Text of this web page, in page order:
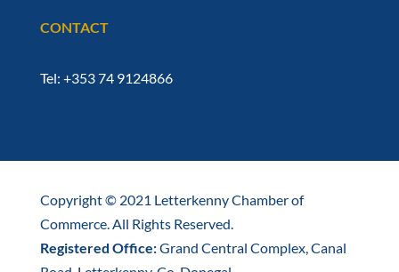
CONTACT
Tel: +353 74 9124866
Copyright © 2021 Letterkenny Chamber of
Commerce. All Rights Reserved.
Registered Office:Grand Central Complex, Canal